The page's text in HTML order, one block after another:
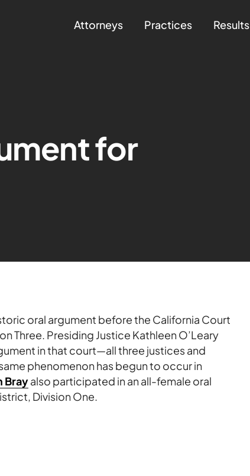
Attorneys Practices Results
for
oral argument before the California Court
Three. Presiding Justice Kathleen O’Leary
in that court—all three justices and
phenomenon has begun to occur in
Brayalso participated in an all-female oral
Division One.